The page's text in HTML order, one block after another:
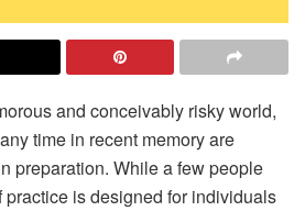
and conceivably risky world,
time in recent memory are
preparation. While a few people
practice is designed for individuals